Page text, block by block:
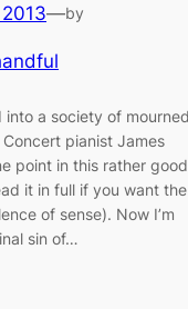
—by
into a society of
pianist James
point in this rather good
it in full if you want the
of sense). Now I’m
sin of…